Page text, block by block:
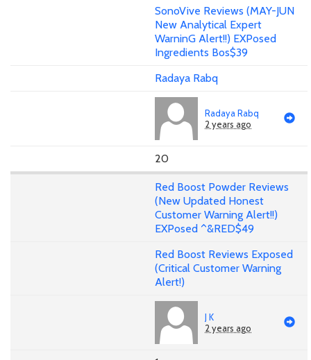
SonoVive Reviews (MAY-JUN
New Analytical Expert
WarninG Alert!!) EXPosed
Ingredients Bos$39
Radaya Rabq
Radaya Rabq
2 years ago
20
Red Boost Powder Reviews
(New Updated Honest
Customer Warning Alert!!)
EXPosed ^&RED$49
Red Boost Reviews Exposed
(Critical Customer Warning
Alert!)
J K
2 years ago